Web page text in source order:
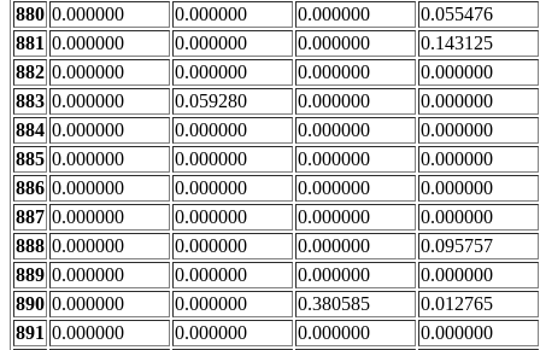
880 0.000000 0.000000 0.000000
0.055476
881 0.000000 0.000000 0.000000
0.143125
882 0.000000 0.000000 0.000000
0.000000
883 0.000000 0.059280 0.000000
0.000000
884 0.000000 0.000000 0.000000
0.000000
885 0.000000 0.000000 0.000000
0.000000
886 0.000000 0.000000 0.000000
0.000000
887 0.000000 0.000000 0.000000
0.000000
888 0.000000 0.000000 0.000000
0.095757
889 0.000000 0.000000 0.000000
0.000000
890 0.000000 0.000000 0.380585
0.012765
891 0.000000 0.000000 0.000000
0.000000